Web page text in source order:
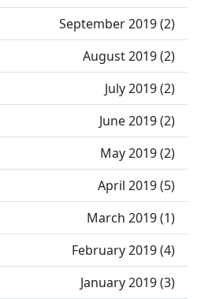
September 2019 (2)
August 2019 (2)
July 2019 (2)
June 2019 (2)
May 2019 (2)
April 2019 (5)
March 2019 (1)
February 2019 (4)
January 2019 (3)